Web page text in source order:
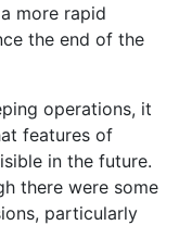
more rapid
the end of the
operations, it
features of
in the future.
there were some
particularly